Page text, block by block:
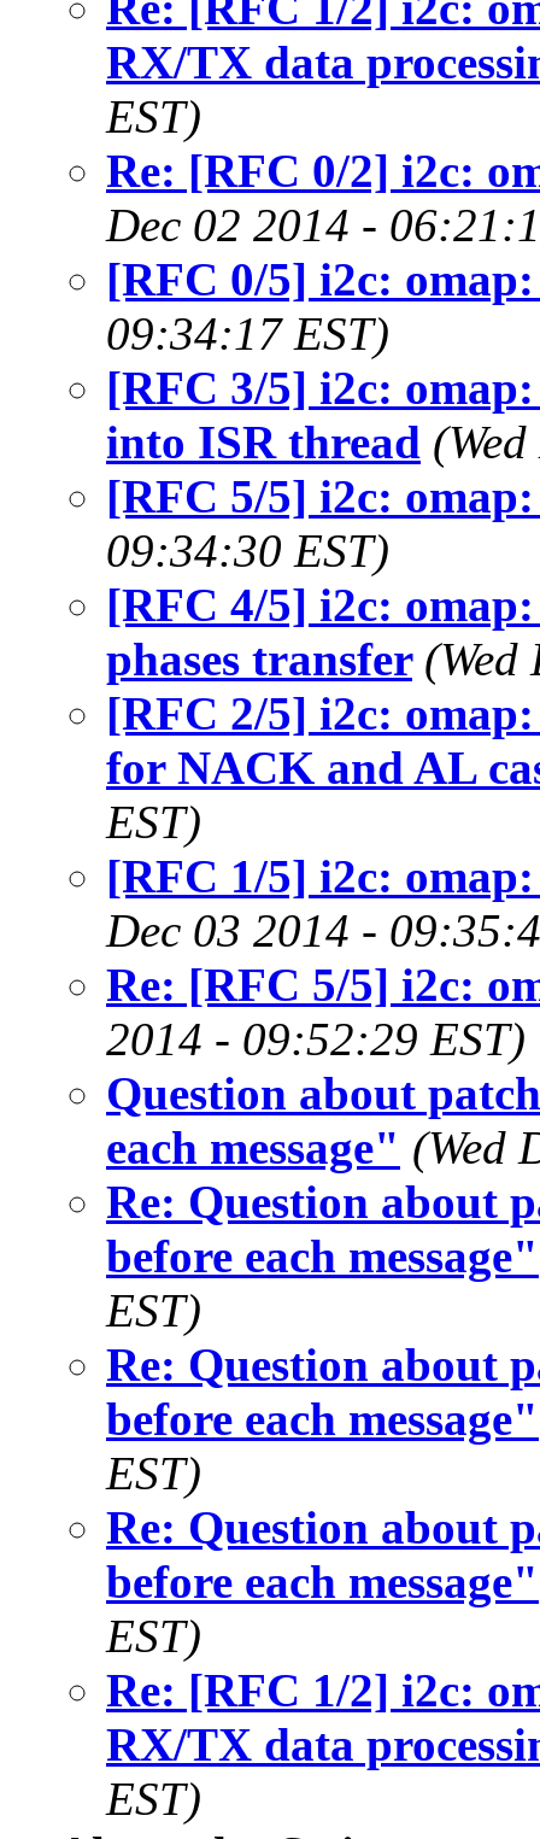
RX/TX data
EST)
Re: [RFC 0/2] i2c:
Dec 02 2014 -
[RFC 0/5] i2c:
09:34:17 EST)
[RFC 3/5] i2c:
into ISR thread
[RFC 5/5] i2c:
09:34:30 EST)
[RFC 4/5] i2c:
phases transfer (Wed
[RFC 2/5] i2c:
for NACK and AL
EST)
[RFC 1/5] i2c:
Dec 03 2014 -
Re: [RFC 5/5] i2c:
2014 - 09:52:29 EST)
Question about
each message" (Wed
Re: Question about
before each message"
EST)
Re: Question about
before each message"
EST)
Re: Question about
before each message"
EST)
Re: [RFC 1/2] i2c:
RX/TX data
EST)